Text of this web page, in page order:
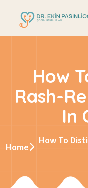
How
Rash-
In
Home
How To